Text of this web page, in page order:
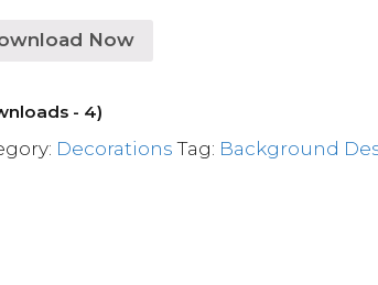
Now
- 4)
Decorations Tag: Background